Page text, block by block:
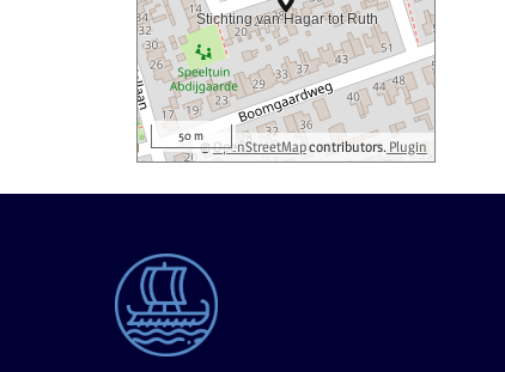
©OpenStreetMapcontributors.Plugin
50 m